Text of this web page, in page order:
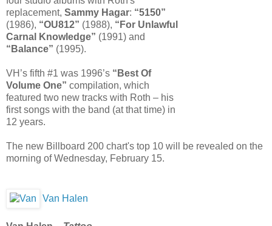
replacement, Sammy Hagar: “5150”
(1986), “OU812” (1988), “For Unlawful
Carnal Knowledge” (1991) and
“Balance” (1995).
VH’s fifth #1 was 1996’s “Best Of
Volume One” compilation, which
featured two new tracks with Roth – his
first songs with the band (at that time) in
12 years.
The new Billboard 200 chart's top 10 will be revealed on the
morning of Wednesday, February 15.
Van Halen